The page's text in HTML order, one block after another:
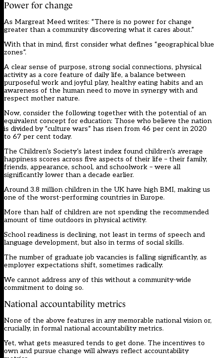
Power for change
As Margreat Meed writes: “There is no power for change
greater than a community discovering what it cares about.”
With that in mind, first consider what defines “geographical blue
zones”.
A clear sense of purpose, strong social connections, physical
activity as a core feature of daily life, a balance between
purposeful work and joyful play, healthy eating habits and an
awareness of the human need to move in synergy with and
respect mother nature.
Now, consider the following together with the potential of an
equivalent concept for education: Those who believe the nation
is divided by “culture wars” has risen from 46 per cent in 2020
to 67 per cent today.
The Children’s Society’s latest index found children’s average
happiness scores across five aspects of their life – their family,
friends, appearance, school, and schoolwork – were all
significantly lower than a decade earlier.
Around 3.8 million children in the UK have high BMI, making us
one of the worst-performing countries in Europe.
More than half of children are not spending the recommended
amount of time outdoors in physical activity.
School readiness is declining, not least in terms of speech and
language development, but also in terms of social skills.
The number of graduate job vacancies is falling significantly, as
employer expectations shift, sometimes radically.
We cannot address any of this without a community-wide
commitment to doing so.
National accountability metrics
None of the above features in any memorable national vision or,
crucially, in formal national accountability metrics.
Yet, what gets measured tends to get done. The incentives to
own and pursue change will always reflect accountability